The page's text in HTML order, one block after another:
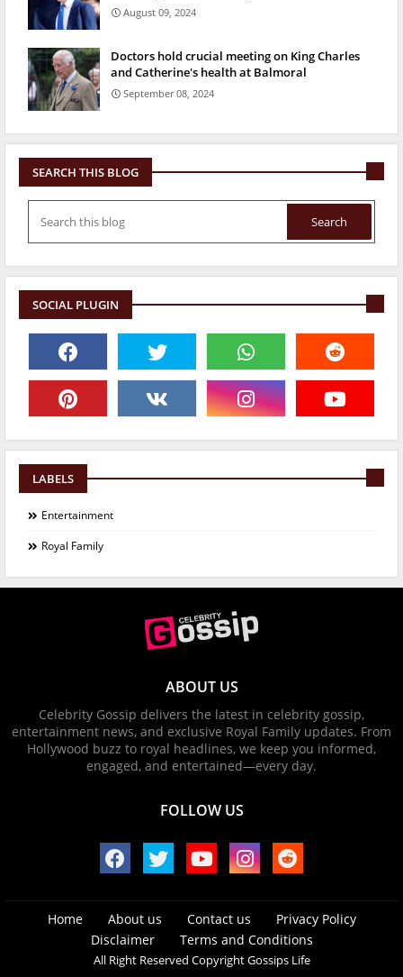
August 09, 2024
Doctors hold crucial meeting on King Charles
and Catherine's health at Balmoral
September 08, 2024
SEARCH THIS BLOG
SOCIAL PLUGIN
LABELS
Entertainment
Royal Family
ABOUT US
Celebrity Gossip delivers the latest in celebrity gossip,
entertainment news, and exclusive Royal Family updates. From
Hollywood buzz to royal headlines, we keep you informed,
engaged, and entertained—every day.
FOLLOW US
Home About us Contact us
Privacy Policy
Disclaimer
Terms and Conditions
All Right Reserved Copyright Gossips Life